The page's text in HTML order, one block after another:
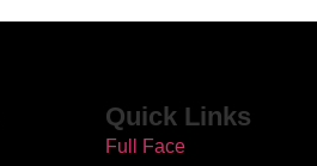
Quick Links
Full Face